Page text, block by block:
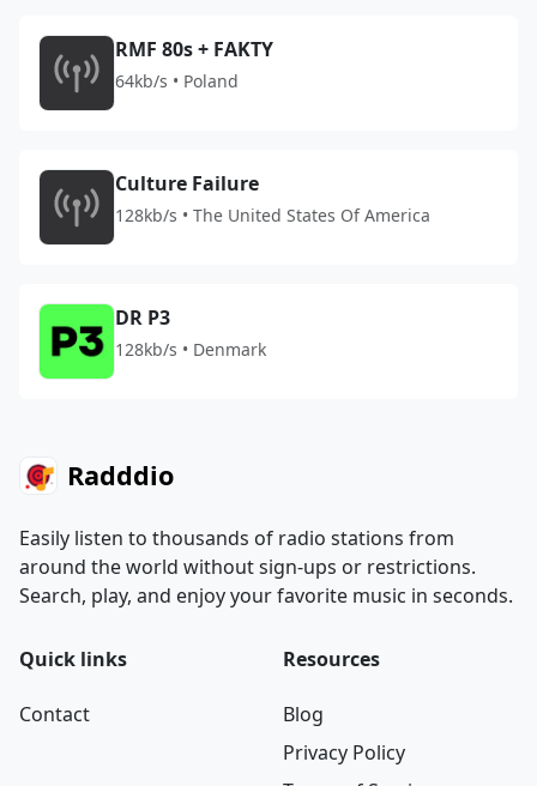
RMF 80s + FAKTY
64kb/s • Poland
Culture Failure
128kb/s • The United States Of America
DR P3
128kb/s • Denmark
Radddio
Easily listen to thousands of radio stations from
around the world without sign-ups or restrictions.
Search, play, and enjoy your favorite music in seconds.
Quick links
Contact
Resources
Blog
Privacy Policy